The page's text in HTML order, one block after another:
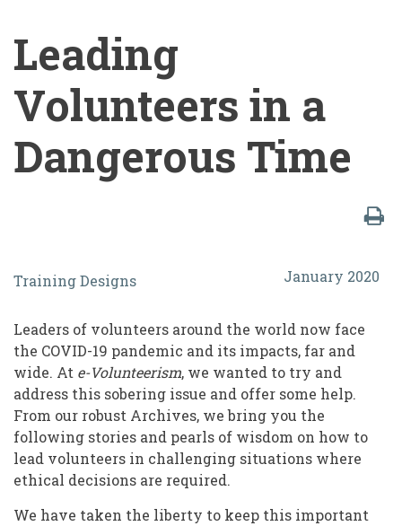
Leading
Volunteers in a
Dangerous Time
Leading
Volunteers
in
a
Dangerous
Time
January 2020
Training Designs
Leaders of volunteers around the world now face
the COVID-19 pandemic and its impacts, far and
wide. At e-Volunteerism, we wanted to try and
address this sobering issue and offer some help.
From our robust Archives, we bring you the
following stories and pearls of wisdom on how to
lead volunteers in challenging situations where
ethical decisions are required.
We have taken the liberty to keep this important